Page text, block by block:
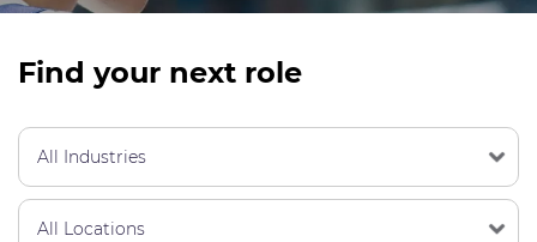
STEM & Engineering
Accounting & Admin Staff
Labour Hire
Find your next role